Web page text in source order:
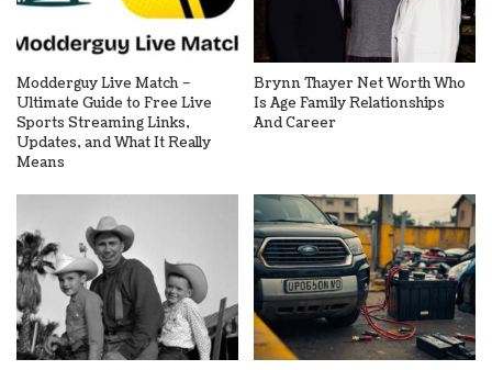
Modderguy Live Match –
Ultimate Guide to Free Live
Sports Streaming Links,
Updates, and What It Really
Means
Brynn Thayer Net Worth Who
Is Age Family Relationships
And Career